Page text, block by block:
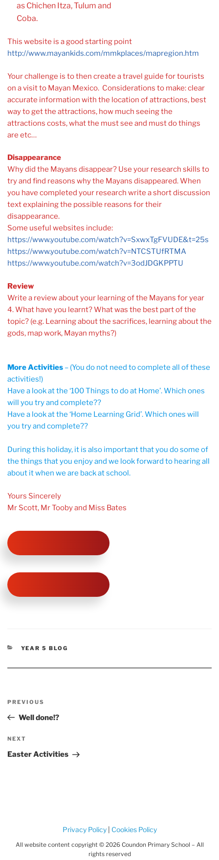
as Chichen Itza, Tulum and
Coba.
This website is a good starting point
http://www.mayankids.com/mmkplaces/mapregion.htm
Your challenge is to then create a travel guide for tourists
on a visit to Mayan Mexico. Considerations to make: clear
accurate information with the location of attractions, best
way to get the attractions, how much seeing the
attractions costs, what the must see and must do things
are etc…
Disappearance
Why did the Mayans disappear? Use your research skills to
try and find reasons why the Mayans disappeared. When
you have completed your research write a short discussion
text explaining the possible reasons for their
disappearance.
Some useful websites include:
https://www.youtube.com/watch?v=SxwxTgFVUDE&t=25s
https://www.youtube.com/watch?v=NTCSTUfRTMA
https://www.youtube.com/watch?v=3odJDGKPPTU
Review
Write a review about your learning of the Mayans for year
4. What have you learnt? What was the best part of the
topic? (e.g. Learning about the sacrifices, learning about the
gods, map work, Mayan myths?)
More Activities – (You do not need to complete all of these
activities!)
Have a look at the ‘100 Things to do at Home’. Which ones
will you try and complete??
Have a look at the ‘Home Learning Grid’. Which ones will
you try and complete??
During this holiday, it is also important that you do some of
the things that you enjoy and we look forward to hearing all
about it when we are back at school.
Yours Sincerely
Mr Scott, Mr Tooby and Miss Bates
CATEGORIES
YEAR 5 BLOG
Previous
Post
PREVIOUS
Well done!?
Next
Post
NEXT
Easter Activities
Privacy Policy| Cookies Policy
All website content copyright © 2026 Coundon Primary School – All
rights reserved